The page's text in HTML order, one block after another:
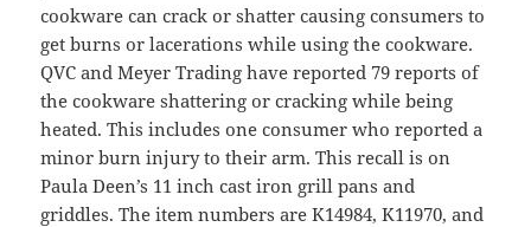
cookware can crack or shatter causing consumers to
get burns or lacerations while using the cookware.
QVC and Meyer Trading have reported 79 reports of
the cookware shattering or cracking while being
heated. This includes one consumer who reported a
minor burn injury to their arm. This recall is on
Paula Deen’s 11 inch cast iron grill pans and
griddles. The item numbers are K14984, K11970, and